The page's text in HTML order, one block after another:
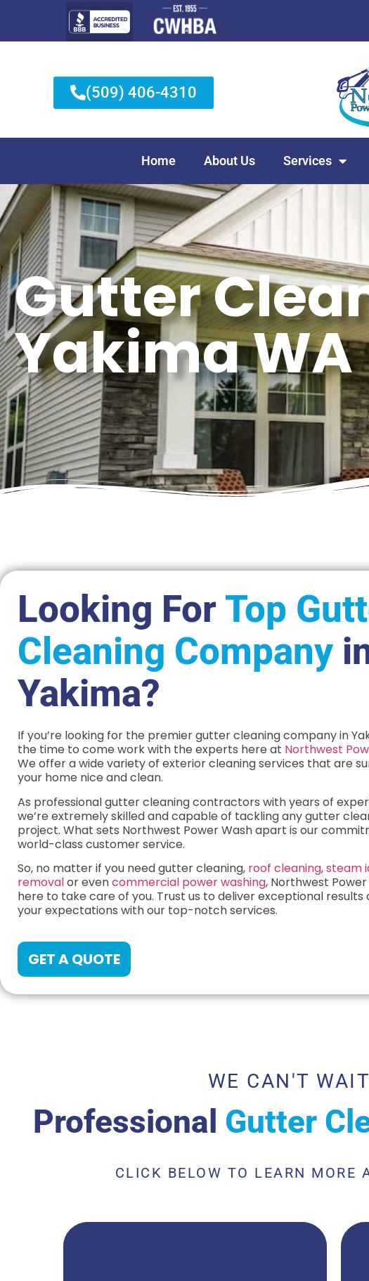
(509) 406-4310
Home About Us Services
Gutter
Yakima WA
Looking For Top
Cleaning Company
Yakima?
If you’re looking for the premier gutter cleaning company in
the time to come work with the experts here at Northwest
We offer a wide variety of exterior cleaning services that are
your home nice and clean.
As professional gutter cleaning contractors with years of
we’re extremely skilled and capable of tackling any gutter
project. What sets Northwest Power Wash apart is our
world-class customer service.
So, no matter if you need gutter cleaning, roof cleaning,steam
removalor evencommercial power washing, Northwest Power
here to take care of you. Trust us to deliver exceptional results
your expectations with our top-notch services.
GET A QUOTE
WE CAN'T
Professional Gutter
CLICK BELOW TO LEARN MORE